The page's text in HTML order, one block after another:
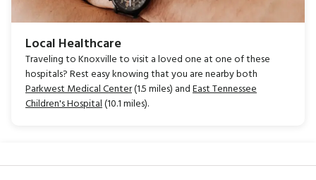
Local Healthcare
Traveling to Knoxville to visit a loved one at one of these
hospitals? Rest easy knowing that you are nearby both
Parkwest Medical Center(1.5 miles) andEast Tennessee
Children's Hospital(10.1 miles).